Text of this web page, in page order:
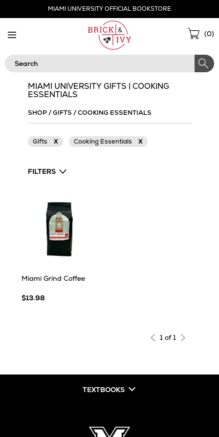
MIAMI UNIVERSITY OFFICIAL BOOKSTORE
(0)
Search
MIAMI UNIVERSITY GIFTS | COOKING
ESSENTIALS
SHOP/GIFTS /COOKING ESSENTIALS
Gifts X Cooking Essentials X
FILTERS
Miami Grind Coffee
$13.98
1 of 1
TEXTBOOKS